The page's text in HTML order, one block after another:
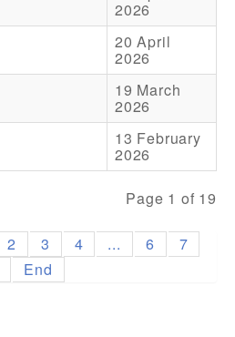
2026
20 April
2026
19 March
2026
13 February
2026
Page 1 of 19
2 3 4 ... 6
7
End